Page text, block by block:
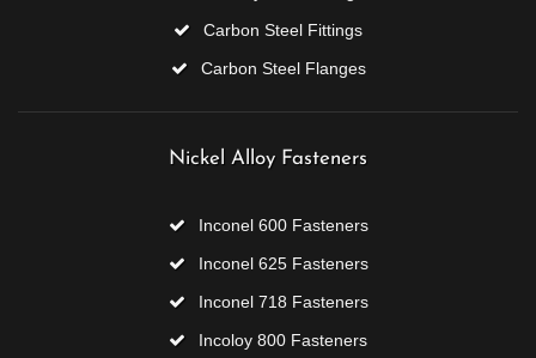
Carbon Steel Fittings
Carbon Steel Flanges
Nickel Alloy Fasteners
Inconel 600 Fasteners
Inconel 625 Fasteners
Inconel 718 Fasteners
Incoloy 800 Fasteners